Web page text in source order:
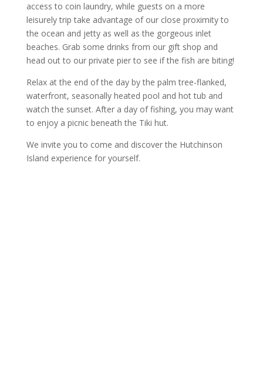
access to coin laundry, while guests on a more
leisurely trip take advantage of our close proximity to
the ocean and jetty as well as the gorgeous inlet
beaches. Grab some drinks from our gift shop and
head out to our private pier to see if the fish are biting!
Relax at the end of the day by the palm tree-flanked,
waterfront, seasonally heated pool and hot tub and
watch the sunset. After a day of fishing, you may want
to enjoy a picnic beneath the Tiki hut.
We invite you to come and discover the Hutchinson
Island experience for yourself.